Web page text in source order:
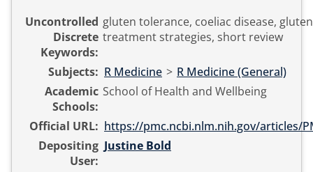
Uncontrolled
Discrete
Keywords:
gluten tolerance, coeliac disease,
treatment strategies, short review
Subjects: R Medicine > R Medicine (General)
Academic
Schools:
School of Health and Wellbeing
Official URL: https://pmc.ncbi.nlm.nih.gov/articles/
Depositing
User:
Justine Bold